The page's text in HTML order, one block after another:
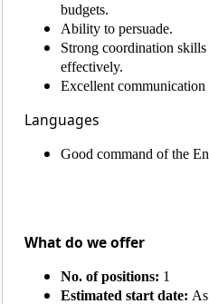
budgets.
Ability to persuade.
Strong coordination skills
effectively.
Excellent communication
Languages
Good command of the
What do we offer
No. of positions: 1
Estimated start date: